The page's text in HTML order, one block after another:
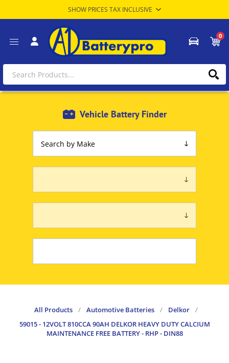
0
Vehicle Battery Finder
All Products / Automotive Batteries / Delkor
/
59015 - 12VOLT 810CCA 90AH DELKOR HEAVY DUTY CALCIUM
MAINTENANCE FREE BATTERY - RHP - DIN88